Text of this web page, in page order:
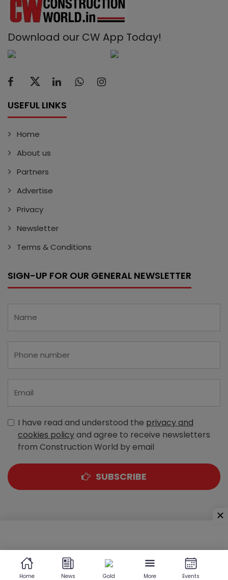
Download our CW App Today!
USEFUL LINKS
Home
About us
Partners
Advertise
Privacy
Newsletter
Terms & Conditions
SIGN-UP FOR OUR GENERAL NEWSLETTER
I have read and understood the privacy and
cookies policyand agree to receive newsletters
from Construction World by email
SUBSCRIBE
Sewri (West), Mumbai - 400 015, Maharashtra, India
Home News Gold More Events